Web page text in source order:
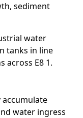
sediment
water
tanks in line
across E8 1.
accumulate
water ingress